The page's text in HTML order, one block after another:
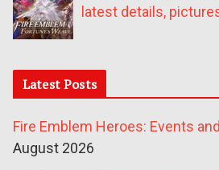
latest details,
Latest Posts
Fire Emblem Heroes: Events
August 2026